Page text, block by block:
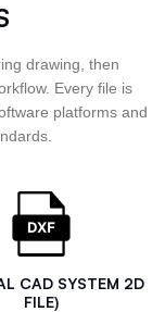
drawing, then
Every file is
platforms and
CAD SYSTEM 2D
FILE)